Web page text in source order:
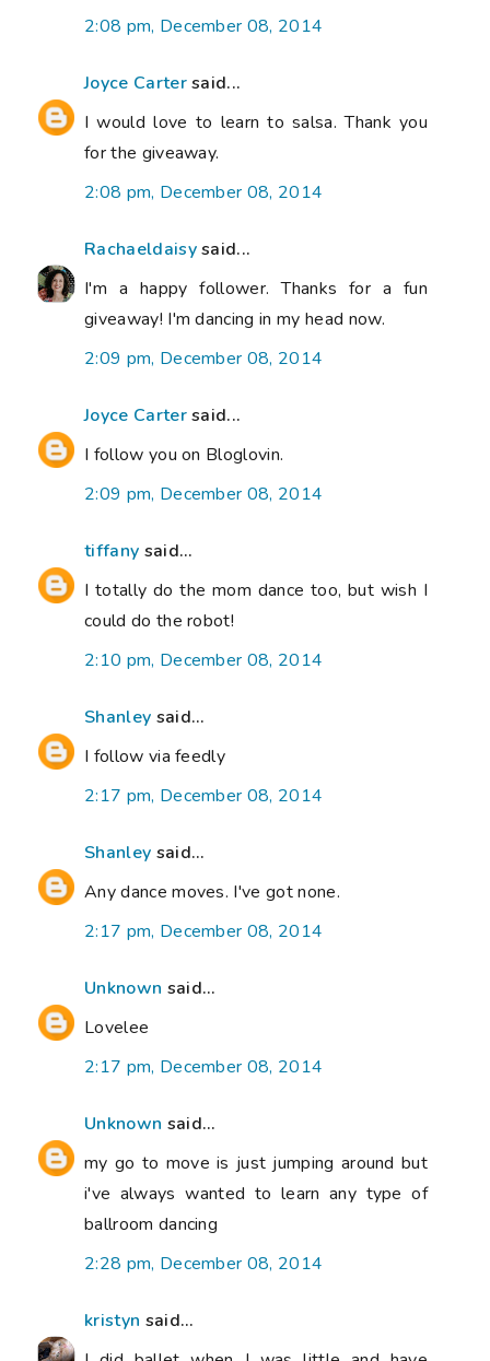
2:08 pm, December 08, 2014
Joyce Cartersaid...
I would love to learn to salsa. Thank you
for the giveaway.
2:08 pm, December 08, 2014
Rachaeldaisysaid...
I'm a happy follower. Thanks for a fun
giveaway! I'm dancing in my head now.
2:09 pm, December 08, 2014
Joyce Cartersaid...
I follow you on Bloglovin.
2:09 pm, December 08, 2014
tiffany said...
I totally do the mom dance too, but wish I
could do the robot!
2:10 pm, December 08, 2014
Shanley said...
I follow via feedly
2:17 pm, December 08, 2014
Shanley said...
Any dance moves. I've got none.
2:17 pm, December 08, 2014
Unknown said...
Lovelee
2:17 pm, December 08, 2014
Unknown said...
my go to move is just jumping around but
i've always wanted to learn any type of
ballroom dancing
2:28 pm, December 08, 2014
kristyn said...